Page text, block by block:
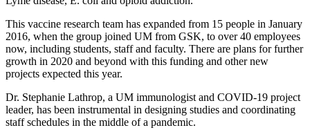
This vaccine research team has expanded from 15 people in January
2016, when the group joined UM from GSK, to over 40 employees
now, including students, staff and faculty. There are plans for further
growth in 2020 and beyond with this funding and other new
projects expected this year.
Dr. Stephanie Lathrop, a UM immunologist and COVID-19 project
leader, has been instrumental in designing studies and coordinating
staff schedules in the middle of a pandemic.